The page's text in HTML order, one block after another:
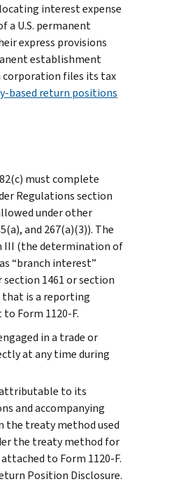
interest expense
a U.S. permanent
express provisions
establishment
corporation files its tax
based return positions
must complete
Regulations section
under other
and 267(a)(3)). The
III (the determination of
“branch interest”
1461 or section
that is a reporting
Form 1120-F.
in a trade or
at any time during
to its
and accompanying
the treaty method used
the treaty method for
to Form 1120-F.
Position Disclosure.